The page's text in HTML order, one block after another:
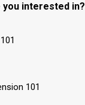
interested in?
101